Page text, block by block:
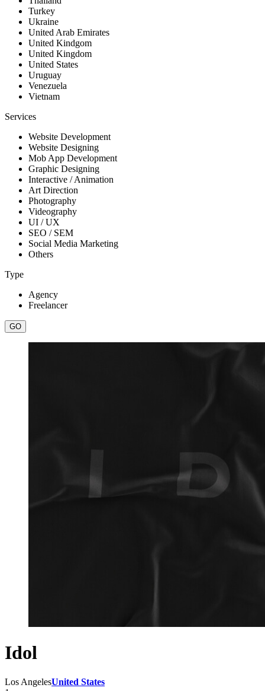
Turkey
Ukraine
United Arab Emirates
United Kindgom
United Kingdom
United States
Uruguay
Venezuela
Vietnam
Services
Website Development
Website Designing
Mob App Development
Graphic Designing
Interactive / Animation
Art Direction
Photography
Videography
UI / UX
SEO / SEM
Social Media Marketing
Others
Type
Agency
Freelancer
Idol
Los AngelesUnited States